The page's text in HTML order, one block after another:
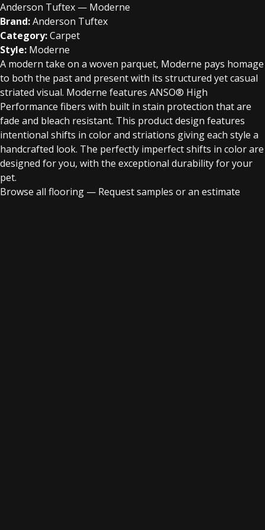
Anderson Tuftex — Moderne
Brand:Anderson Tuftex
Category:Carpet
Style: Moderne
A modern take on a woven parquet, Moderne pays homage
to both the past and present with its structured yet casual
striated visual. Moderne features ANSO® High
Performance fibers with built in stain protection that are
fade and bleach resistant. This product design features
intentional shifts in color and striations giving each style a
handcrafted look. The perfectly imperfect shifts in color are
designed for you, with the exceptional durability for your
pet.
Browse all flooring — Request samples or an estimate